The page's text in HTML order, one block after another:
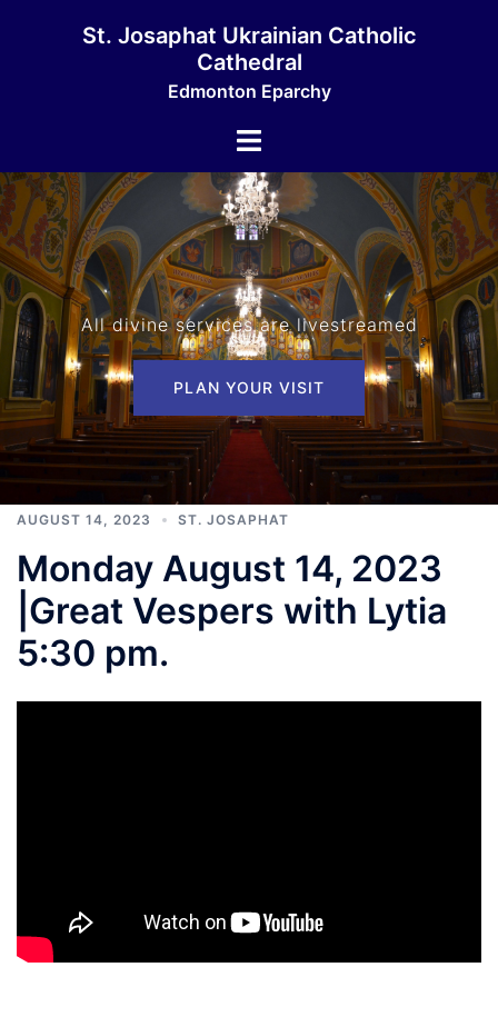
St. Josaphat Ukrainian Catholic
Cathedral
Edmonton Eparchy
Toggle
All divine services are livestreamed
PLAN YOUR VISIT
AUGUST 14, 2023 ST. JOSAPHAT
Monday August 14, 2023
|Great Vespers with Lytia
5:30 pm.